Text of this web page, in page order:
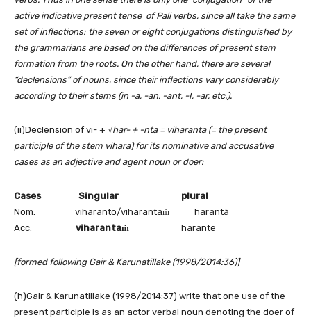
active indicative present tense of Pali verbs, since all take the same
set of inflections; the seven or eight conjugations distinguished by
the grammarians are based on the differences of present stem
formation from the roots. On the other hand, there are several
“declensions” of nouns, since their inflections vary considerably
according to their stems (in -a, -an, -ant, -I, -ar, etc.).
(ii)Declension of vi- + √har- + -nta = viharanta (= the present
participle of the stem vihara) for its nominative and accusative
cases as an adjective and agent noun or doer:
Cases Singular plural
Nom. viharanto/viharantaṁ harantā
Acc. viharantaṁ harante
[formed following Gair & Karunatillake (1998/2014:36)]
(h)Gair & Karunatillake (1998/2014:37) write that one use of the
present participle is as an actor verbal noun denoting the doer of